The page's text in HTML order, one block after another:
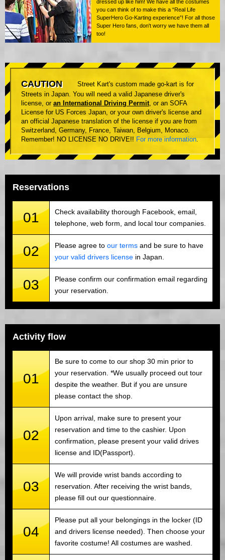
dressed up like him! We have all the costumes
you can think of to make this a “Real Life
SuperHero Go-Karting experience”! For all those
Super Hero fans, don't worry we have them all
too!
CAUTION
Street Kart's custom made go-kart is for
Streets in Japan. You will need a valid Japanese driver's
license, or an International Driving Permit, or an SOFA
License for US Forces Japan, or your own driver's license and
an official Japanese translation of the license if you are from
Switzerland, Germany, France, Taiwan, Belgium, Monaco.
Remember! NO LICENSE NO DRIVE!! For more information.
Reservations
01
Check availability thorough Facebook, email,
telephone, web form, and local tour companies.
02 Please agree to our terms and be sure to have
your valid drivers license in Japan.
03
Please confirm our confirmation email regarding
your reservation.
Activity flow
01
Be sure to come to our shop 30 min prior to
your reservation. *We usually proceed out tour
despite the weather. But if you are unsure
please contact the shop.
02
Upon arrival, make sure to present your
reservation and time to the cashier. Upon
confirmation, please present your valid drives
license and ID(Passport).
03
We will provide wrist bands according to
reservation. After receiving the wrist bands,
please fill out our questionnaire.
04
Please put all your belongings in the locker (ID
and drivers license needed). Then choose your
favorite costume! All costumes are washed.